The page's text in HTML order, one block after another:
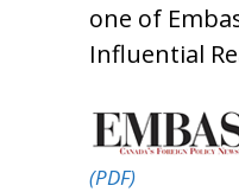
one of
Influential
(PDF)